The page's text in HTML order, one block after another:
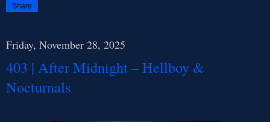
Share
Friday, November 28, 2025
403 | After Midnight – Hellboy &
Nocturnals